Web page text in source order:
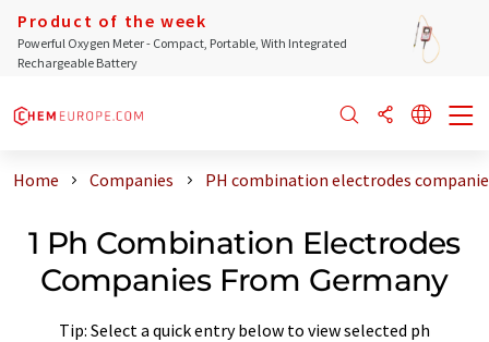
Product of the week
Powerful Oxygen Meter - Compact, Portable, With Integrated
Rechargeable Battery
Home Companies PH combination electrodes
1 Ph Combination Electrodes
Companies From Germany
Tip: Select a quick entry below to view selected ph